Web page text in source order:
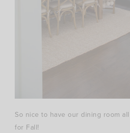
So nice to have our dining room
for Fall!